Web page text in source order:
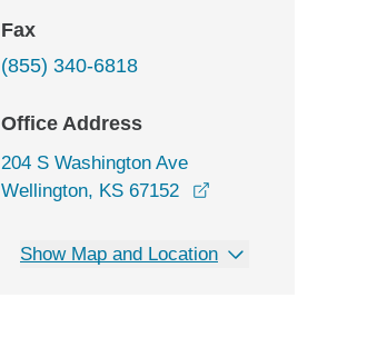
Fax
(855) 340-6818
Office Address
204 S Washington Ave
Wellington, KS 67152
Show Map and Location